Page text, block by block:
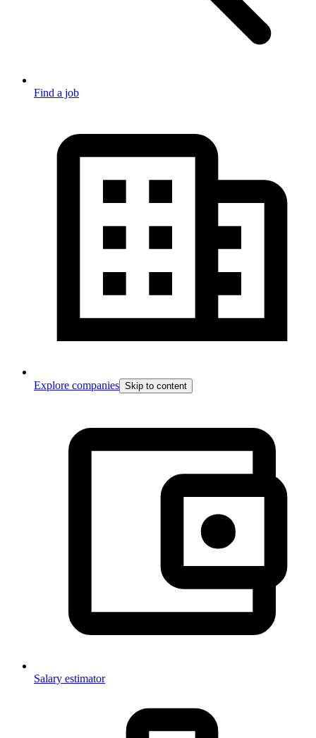
Find a job
Explore companies Skip to content
Salary estimator